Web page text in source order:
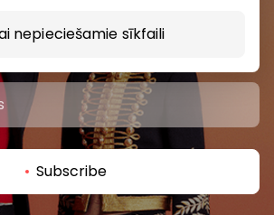
nepieciešamie sīkfaili
shopping centres.
Subscribe